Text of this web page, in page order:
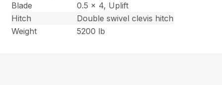
Blade
0.5 x 4, Uplift
Hitch
Double swivel clevis hitch
Weight
5200 lb